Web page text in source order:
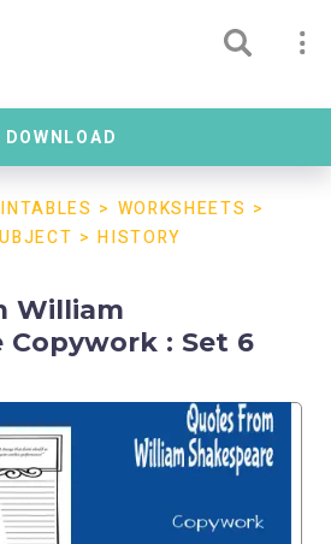
DOWNLOAD
> WORKSHEETS >
>HISTORY
William
Copywork : Set 6